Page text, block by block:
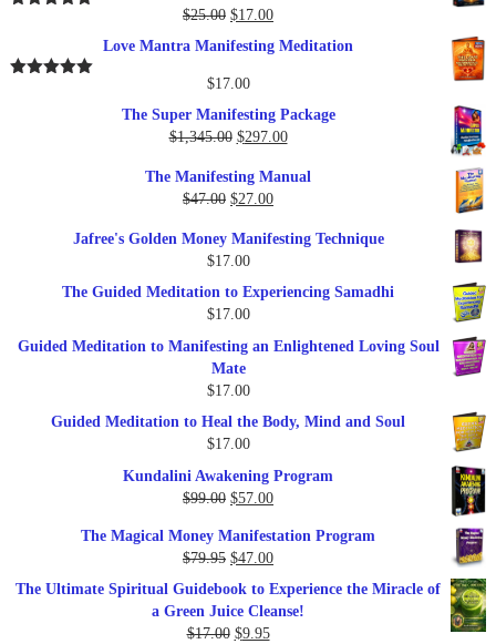
$37.00.$17.00.
$25.00 Original
$25.00.
$17.00Current
is:
Love Mantra Manifesting Meditation
$17.00
The Super Manifesting Package
$1,345.00 Original
was:
$1,345.00.
$297.00Current
is:
The Manifesting Manual
$47.00 Original
was:
$47.00.
$27.00Current
is:
Jafree's Golden Money Manifesting Technique
$17.00
The Guided Meditation to Experiencing Samadhi
$17.00
Guided Meditation to Manifesting an Enlightened Loving Soul
Mate
$17.00
Guided Meditation to Heal the Body, Mind and Soul
$17.00
Kundalini Awakening Program
$99.00 Original
was:
$99.00.
$57.00Current
is:
$57.00.
The Magical Money Manifestation Program
$79.95 Original
price
was:
$79.95.
$47.00Current
price
The Ultimate Spiritual Guidebook to Experience the Miracle of
a Green Juice Cleanse!
$17.00 Original
$9.95Current